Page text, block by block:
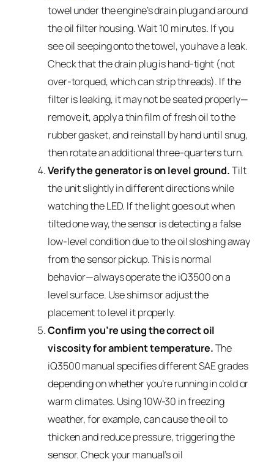
towel under the engine’s drain plug and around
the oil filter housing. Wait 10 minutes. If you
see oil seeping onto the towel, you have a leak.
Check that the drain plug is hand-tight (not
over-torqued, which can strip threads). If the
filter is leaking, it may not be seated properly—
remove it, apply a thin film of fresh oil to the
rubber gasket, and reinstall by hand until snug,
then rotate an additional three-quarters turn.
Verify the generator is on level ground.Tilt
the unit slightly in different directions while
watching the LED. If the light goes out when
tilted one way, the sensor is detecting a false
low-level condition due to the oil sloshing away
from the sensor pickup. This is normal
behavior—always operate the iQ3500 on a
level surface. Use shims or adjust the
placement to level it properly.
Confirm you’re using the correct oil
viscosity for ambient temperature.The
iQ3500 manual specifies different SAE grades
depending on whether you’re running in cold or
warm climates. Using 10W-30 in freezing
weather, for example, can cause the oil to
thicken and reduce pressure, triggering the
sensor. Check your manual’s oil